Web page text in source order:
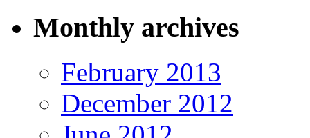
Monthly archives
February 2013
December 2012